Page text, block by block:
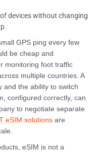
devices without changing
GPS ping every few
be cheap and
monitoring foot traffic
multiple countries. A
and the ability to switch
configured correctly, can
to negotiate separate
eSIM solutions are
eSIM is not a